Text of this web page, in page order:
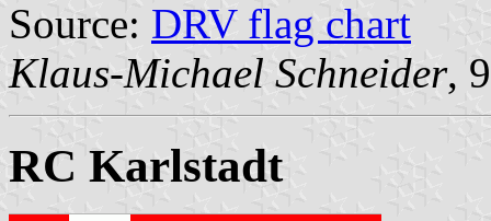
Source: DRV flag chart
Klaus-Michael Schneider,
RC Karlstadt